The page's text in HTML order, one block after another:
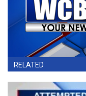
RELATED